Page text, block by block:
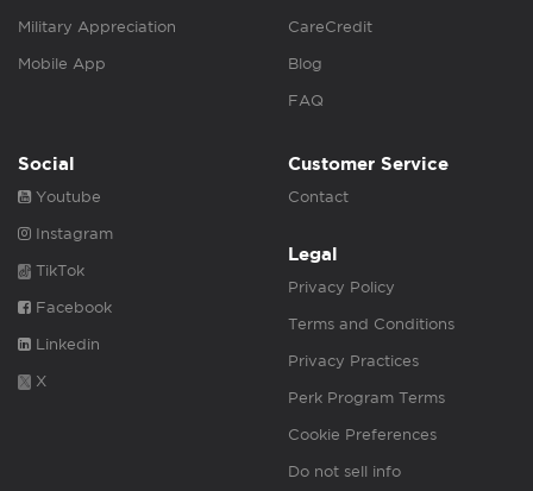
Military Appreciation
Mobile App
CareCredit
Blog
FAQ
Social
Youtube
Instagram
TikTok
Facebook
Linkedin
X
Customer Service
Contact
Legal
Privacy Policy
Terms and Conditions
Privacy Practices
Perk Program Terms
Cookie Preferences
Do not sell info